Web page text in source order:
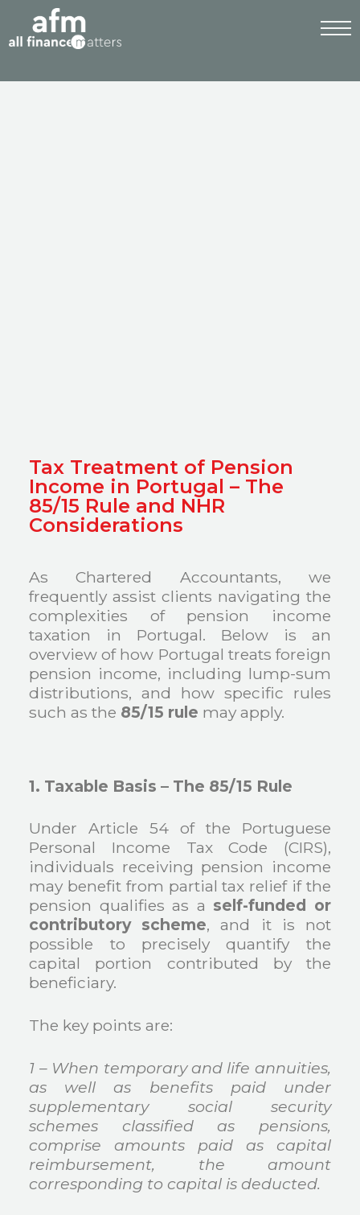
Tax Treatment of Pension
Income in Portugal – The
85/15 Rule and NHR
Considerations
As Chartered Accountants, we
frequently assist clients navigating the
complexities of pension income
taxation in Portugal. Below is an
overview of how Portugal treats foreign
pension income, including lump-sum
distributions, and how specific rules
such as the 85/15 rule may apply.
1. Taxable Basis – The 85/15 Rule
Under Article 54 of the Portuguese
Personal Income Tax Code (CIRS),
individuals receiving pension income
may benefit from partial tax relief if the
pension qualifies as a self-funded or
contributory scheme, and it is not
possible to precisely quantify the
capital portion contributed by the
beneficiary.
The key points are:
1 – When temporary and life annuities,
as well as benefits paid under
supplementary social security
schemes classified as pensions,
comprise amounts paid as capital
reimbursement, the amount
corresponding to capital is deducted.